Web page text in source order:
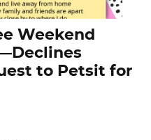
Weekend
to Petsit for